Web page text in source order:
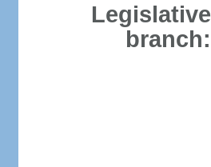
Legislative
branch: